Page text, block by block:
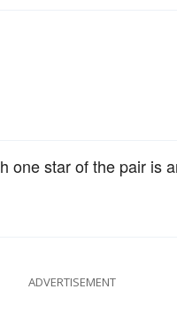
one star of the pair is
ADVERTISEMENT